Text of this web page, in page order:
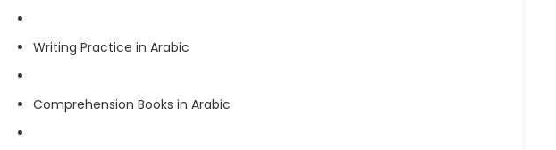
Writing Practice in Arabic
Comprehension Books in Arabic